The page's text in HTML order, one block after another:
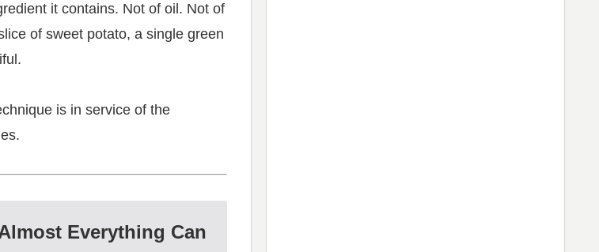
it contains. Not of oil. Not of
of sweet potato, a single green
is in service of the
Everything Can